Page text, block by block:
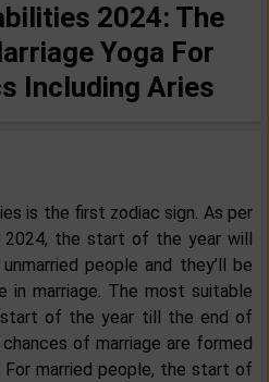
2024: The
Yoga For
Including Aries
is the first zodiac sign. As per
2024, the start of the year will
people and they’ll be
in marriage. The most suitable
of the year till the end of
of marriage are formed
married people, the start of